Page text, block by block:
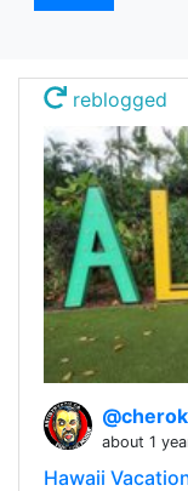
reblogged
about 1
Hawaii